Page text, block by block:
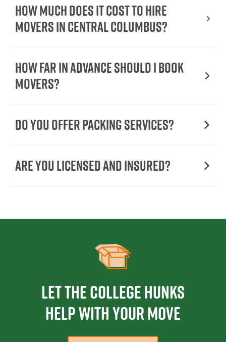
How Much Does It Cost To Hire
Movers In Central Columbus?
How Far in Advance Should I Book
Movers?
Do You Offer Packing Services?
Are You Licensed and Insured?
Let the College HUNKS
help with your move